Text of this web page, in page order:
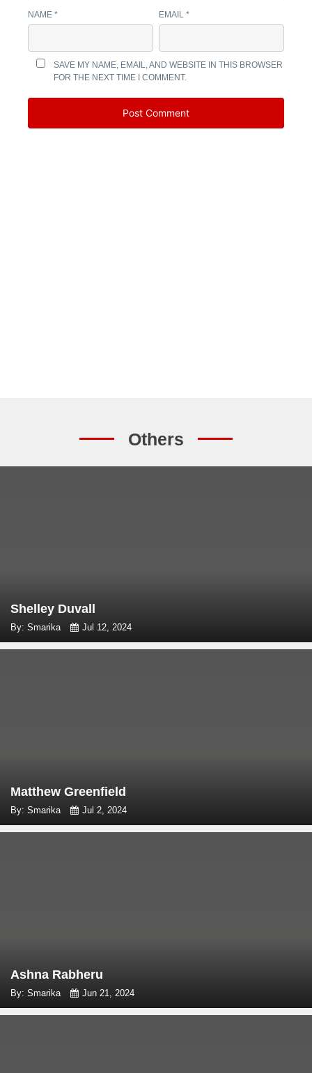
NAME * EMAIL *
SAVE MY NAME, EMAIL, AND WEBSITE IN THIS BROWSER
FOR THE NEXT TIME I COMMENT.
Others
Shelley Duvall
By: Smarika Jul 12, 2024
Matthew Greenfield
By: Smarika Jul 2, 2024
Ashna Rabheru
By: Smarika Jun 21, 2024